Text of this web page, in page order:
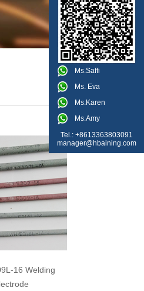
16 Welding
Ms.Saffi
Ms. Eva
Ms.Karen
Ms.Amy
Tel.: +8613363803091
manager@hbaining.com